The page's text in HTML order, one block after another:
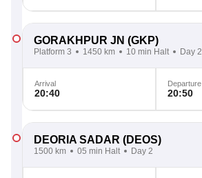
GORAKHPUR JN (GKP)
Platform 3 1450 km 10 min Halt Day 2
Arrival
20:40
Departure
20:50
DEORIA SADAR (DEOS)
1500 km 05 min Halt Day 2